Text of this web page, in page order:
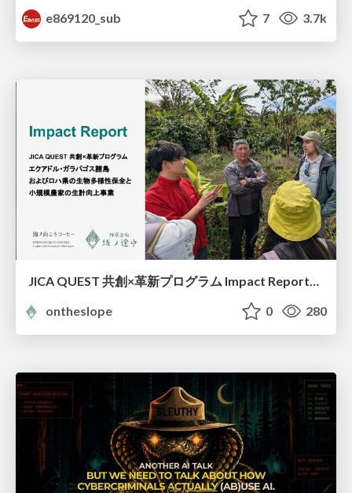
e869120_sub
7 3.7k
JICA QUEST 共創×革新プログラム Impact Report（海ノ向こうコーヒー）
ontheslope
0 280